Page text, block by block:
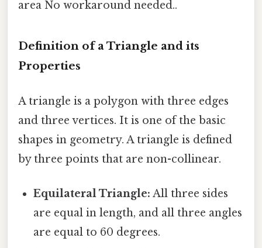
area No workaround needed..
Definition of a Triangle and its
Properties
A triangle is a polygon with three edges
and three vertices. It is one of the basic
shapes in geometry. A triangle is defined
by three points that are non-collinear.
Equilateral Triangle: All three sides
are equal in length, and all three angles
are equal to 60 degrees.